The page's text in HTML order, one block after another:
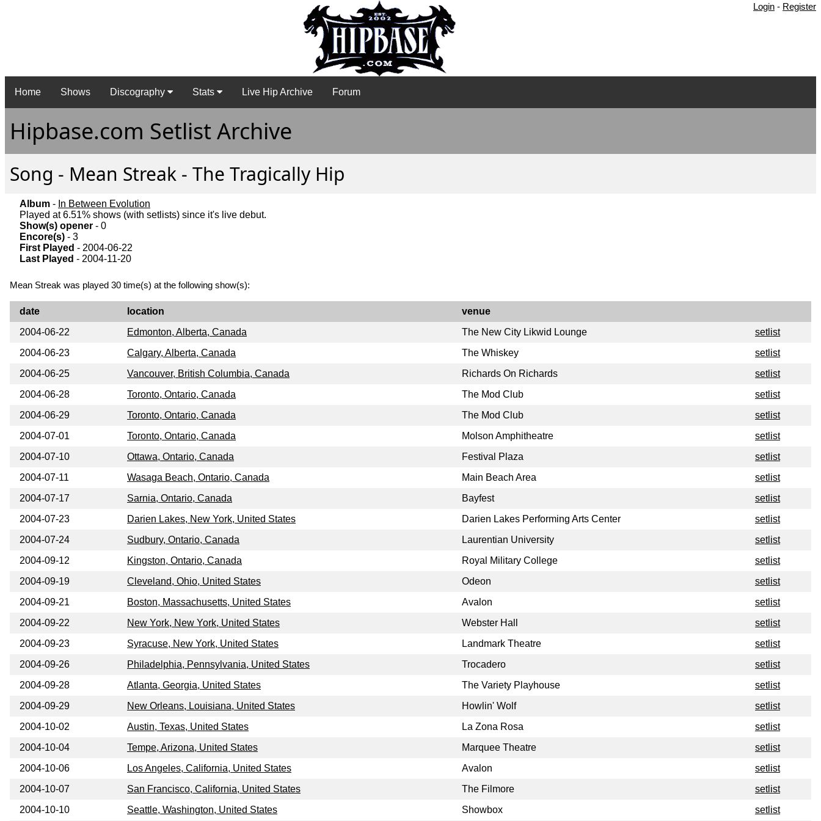
Login - Register
Home Shows Discography Stats Live Hip Archive Forum
Hipbase.com Setlist Archive
Song - Mean Streak - The Tragically Hip
Album - In Between Evolution
Played at 6.51% shows (with setlists) since it's live debut.
Show(s) opener - 0
Encore(s) - 3
First Played - 2004-06-22
Last Played - 2004-11-20
Mean Streak was played 30 time(s) at the following show(s):
date location
venue
2004-06-22
Edmonton, Alberta, Canada The New City Likwid Lounge
setlist
2004-06-23
Calgary, Alberta, Canada The Whiskey
setlist
2004-06-25
Vancouver, British Columbia, Canada Richards On Richards
setlist
2004-06-28
Toronto, Ontario, Canada The Mod Club
setlist
2004-06-29
Toronto, Ontario, Canada The Mod Club
setlist
2004-07-01
Toronto, Ontario, Canada Molson Amphitheatre
setlist
2004-07-10
Ottawa, Ontario, Canada Festival Plaza
setlist
2004-07-11
Wasaga Beach, Ontario, Canada Main Beach Area
setlist
2004-07-17
Sarnia, Ontario, Canada Bayfest
setlist
2004-07-23
Darien Lakes, New York, United States Darien Lakes Performing Arts Center
setlist
2004-07-24
Sudbury, Ontario, Canada Laurentian University
setlist
2004-09-12
Kingston, Ontario, Canada Royal Military College
setlist
2004-09-19
Cleveland, Ohio, United States Odeon
setlist
2004-09-21
Boston, Massachusetts, United States Avalon
setlist
2004-09-22
New York, New York, United States Webster Hall
setlist
2004-09-23
Syracuse, New York, United States Landmark Theatre
setlist
2004-09-26
Philadelphia, Pennsylvania, United States Trocadero
setlist
2004-09-28
Atlanta, Georgia, United States The Variety Playhouse
setlist
2004-09-29
New Orleans, Louisiana, United States Howlin' Wolf
setlist
2004-10-02
Austin, Texas, United States La Zona Rosa
setlist
2004-10-04
Tempe, Arizona, United States Marquee Theatre
setlist
2004-10-06
Los Angeles, California, United States Avalon
setlist
2004-10-07
San Francisco, California, United States The Filmore
setlist
2004-10-10
Seattle, Washington, United States Showbox setlist